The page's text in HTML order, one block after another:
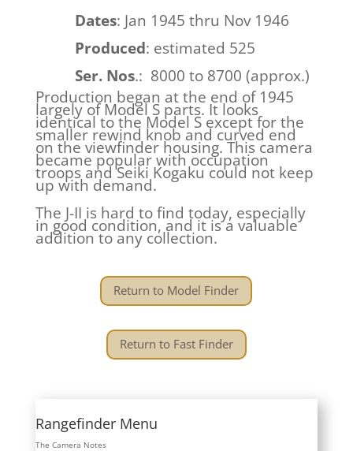
Dates: Jan 1945 thru Nov 1946
Produced: estimated 525
Ser. Nos.: 8000 to 8700 (approx.)
Production began at the end of 1945
largely of Model S parts. It looks
identical to the Model S except for the
smaller rewind knob and curved end
on the viewfinder housing. This camera
became popular with occupation
troops and Seiki Kogaku could not keep
up with demand.
The J-II is hard to find today, especially
in good condition, and it is a valuable
addition to any collection.
Return to Model Finder
Return to Fast Finder
Rangefinder Menu
The Camera Notes